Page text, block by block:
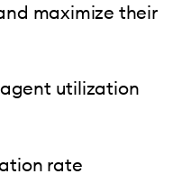
maximize their
utilization
rate